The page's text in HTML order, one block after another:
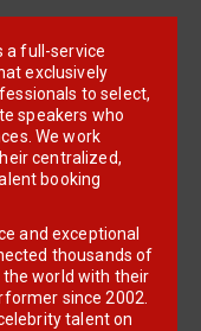
a full-service
exclusively
to select,
speakers who
We work
centralized,
booking
and exceptional
thousands of
the world with their
since 2002.
talent on